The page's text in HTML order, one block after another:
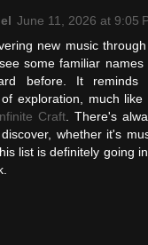
June 11, 2026 at 9:05
new music
some familiar
before. It
of exploration, much
Craft . There's
whether it's
list is definitely going